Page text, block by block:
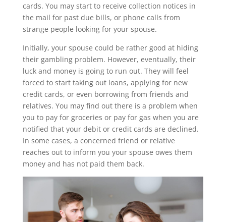
cards. You may start to receive collection notices in
the mail for past due bills, or phone calls from
strange people looking for your spouse.
Initially, your spouse could be rather good at hiding
their gambling problem. However, eventually, their
luck and money is going to run out. They will feel
forced to start taking out loans, applying for new
credit cards, or even borrowing from friends and
relatives. You may find out there is a problem when
you to pay for groceries or pay for gas when you are
notified that your debit or credit cards are declined.
In some cases, a concerned friend or relative
reaches out to inform you your spouse owes them
money and has not paid them back.